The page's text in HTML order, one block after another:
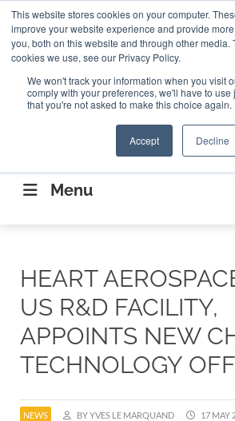
This website stores cookies on your computer.
improve your website experience and provide
you, both on this website and through other media.
cookies we use, see our Privacy Policy.
We won't track your information when you visit
comply with your preferences, we'll have to use
that you're not asked to make this choice again.
Accept Decline
ABOUT CONTACT US
CONNECTING THE CAPITAL
AEROSPACE
Menu
HEART
US R&D FACILITY,
APPOINTS NEW
TECHNOLOGY
NEWS BY YVES LE MARQUAND 17 MAY